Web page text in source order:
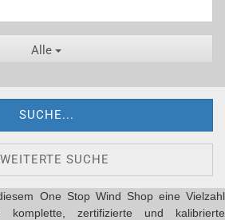
Alle
SUCHE...
SUCHE
One Stop Wind Shop eine Vielzahl
komplette, zertifizierte und kalibrierte